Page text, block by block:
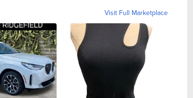
Visit Full Marketplace